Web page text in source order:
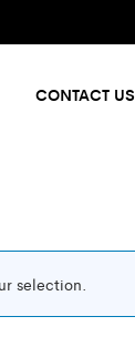
CONTACT US
selection.